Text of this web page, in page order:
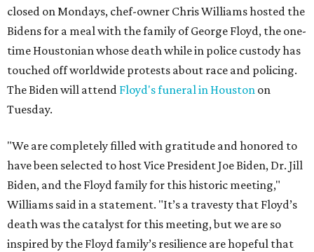
closed on Mondays, chef-owner Chris Williams hosted the
Bidens for a meal with the family of George Floyd, the one-
time Houstonian whose death while in police custody has
touched off worldwide protests about race and policing.
The Biden will attend Floyd's funeral in Houston on
Tuesday.
"We are completely filled with gratitude and honored to
have been selected to host Vice President Joe Biden, Dr. Jill
Biden, and the Floyd family for this historic meeting,"
Williams said in a statement. "It’s a travesty that Floyd’s
death was the catalyst for this meeting, but we are so
inspired by the Floyd family’s resilience are hopeful that